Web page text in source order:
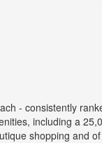
- consistently
including a
shopping and